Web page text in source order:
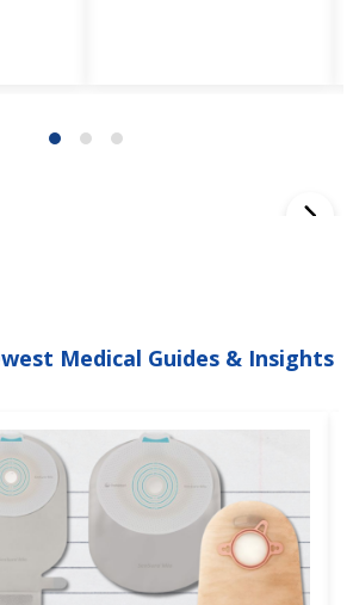
Medical Guides & Insights